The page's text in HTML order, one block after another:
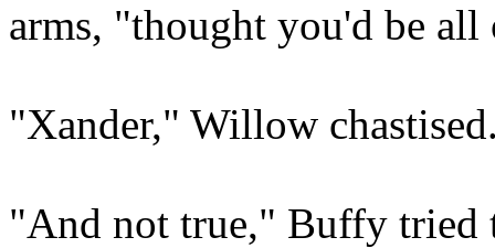
arms, "thought you'd be
"Xander," Willow
"And not true," Buffy tried